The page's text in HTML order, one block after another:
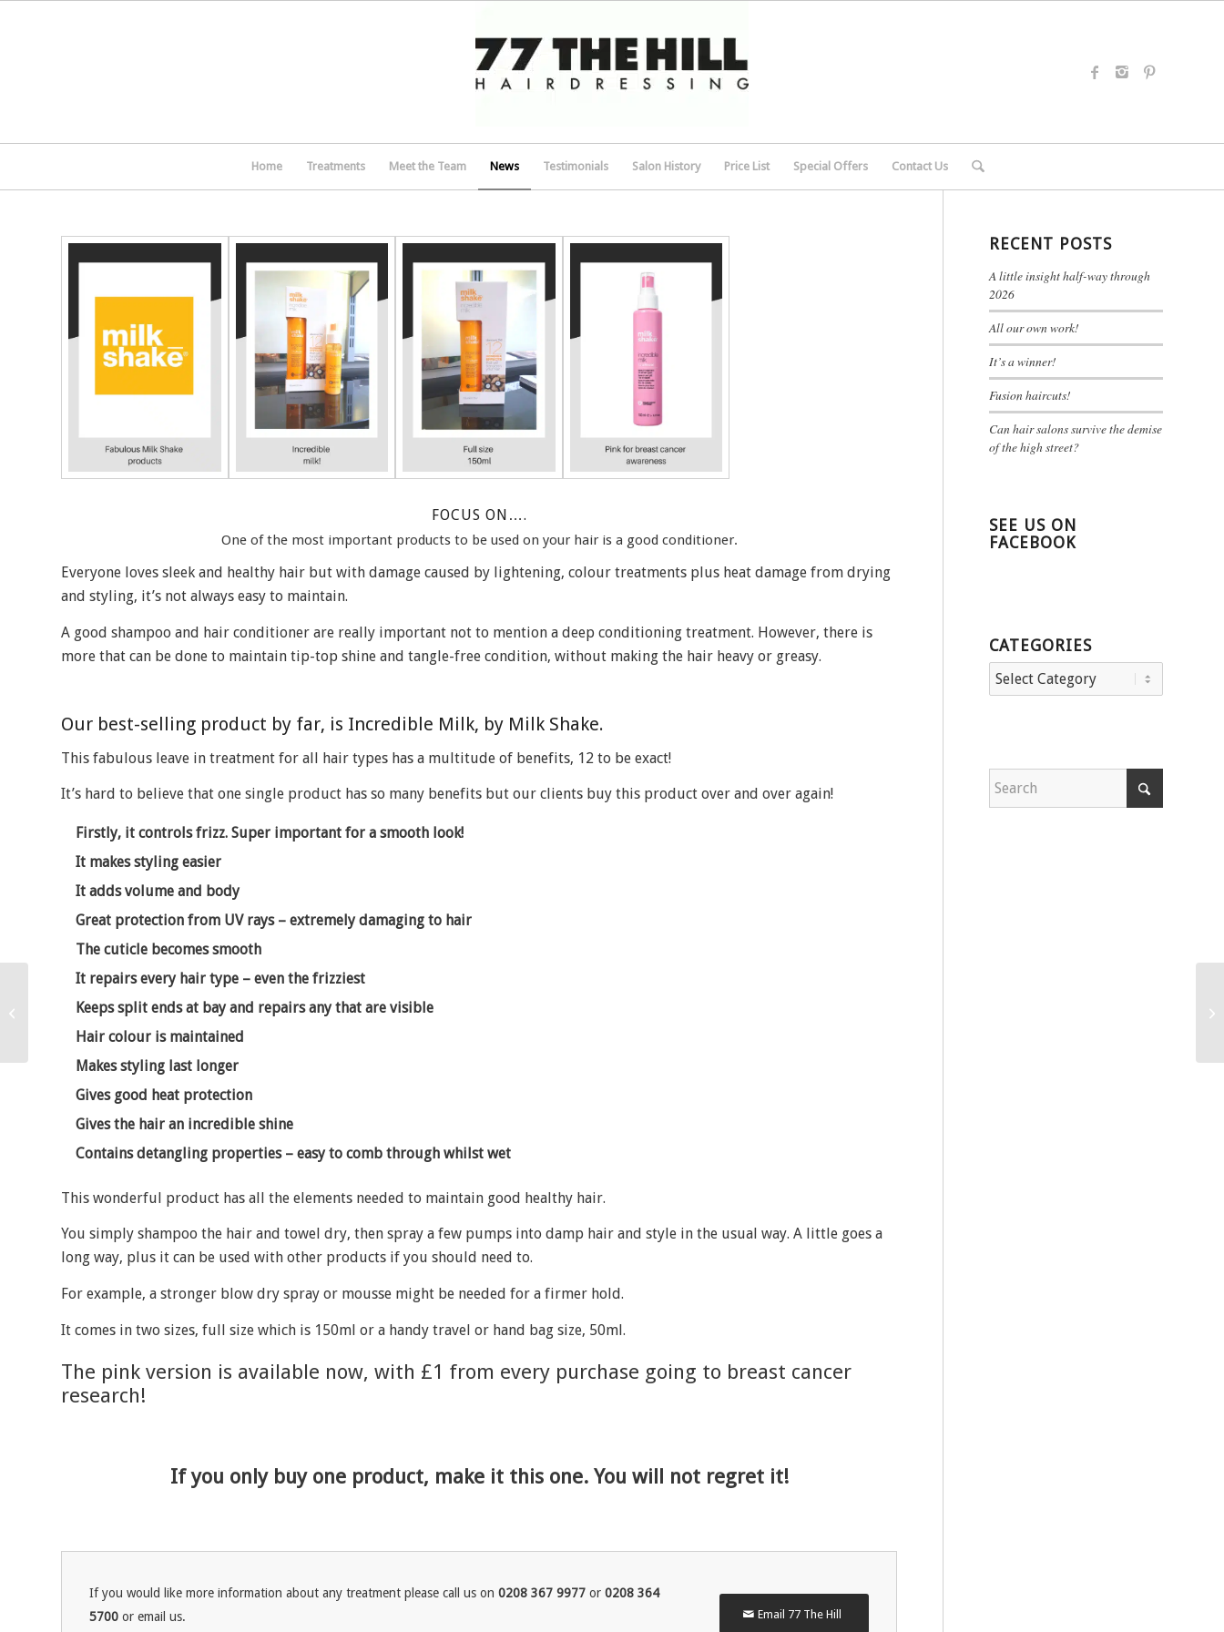
Home Treatments Meet the Team News Testimonials Salon History Price List Special Offers Contact Us
FOCUS ON….
One of the most important products to be used on your hair is a good conditioner.
Everyone loves sleek and healthy hair but with damage caused by lightening, colour treatments plus heat damage from drying
and styling, it’s not always easy to maintain.
A good shampoo and hair conditioner are really important not to mention a deep conditioning treatment. However, there is
more that can be done to maintain tip-top shine and tangle-free condition, without making the hair heavy or greasy.
Our best-selling product by far, is Incredible Milk, by Milk Shake.
This fabulous leave in treatment for all hair types has a multitude of benefits, 12 to be exact!
It’s hard to believe that one single product has so many benefits but our clients buy this product over and over again!
Firstly, it controls frizz. Super important for a smooth look!
It makes styling easier
It adds volume and body
Great protection from UV rays – extremely damaging to hair
The cuticle becomes smooth
It repairs every hair type – even the frizziest
Keeps split ends at bay and repairs any that are visible
Hair colour is maintained
Makes styling last longer
Gives good heat protection
Gives the hair an incredible shine
Contains detangling properties – easy to comb through whilst wet
This wonderful product has all the elements needed to maintain good healthy hair.
You simply shampoo the hair and towel dry, then spray a few pumps into damp hair and style in the usual way. A little goes a
long way, plus it can be used with other products if you should need to.
For example, a stronger blow dry spray or mousse might be needed for a firmer hold.
It comes in two sizes, full size which is 150ml or a handy travel or hand bag size, 50ml.
The pink version is available now, with £1 from every purchase going to breast cancer
research!
If you only buy one product, make it this one. You will not regret it!
If you would like more information about any treatment please call us on 0208 367 9977 or 0208 364
5700 or email us. Email 77 The Hill
RECENT POSTS
A little insight half-way through
2026
All our own work!
It’s a winner!
Fusion haircuts!
Can hair salons survive the demise
of the high street?
SEE US ON
FACEBOOK
CATEGORIES
Categories
Making the best of your